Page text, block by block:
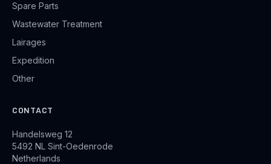
Spare Parts
Wastewater Treatment
Lairages
Expedition
Other
CONTACT
Handelsweg 12
5492 NL Sint-Oedenrode
Netherlands